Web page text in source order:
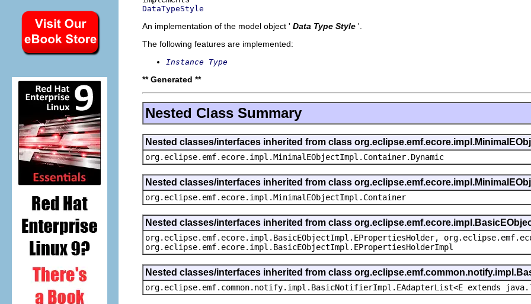
DataTypeStyle
An implementation of the model object ' Data Type Style '.
The following features are implemented:
Instance Type
** Generated **
Nested Class Summary
Nested classes/interfaces inherited from class
org.eclipse.emf.ecore.impl.MinimalEObjectImpl.Container.Dynamic
Nested classes/interfaces inherited from class
org.eclipse.emf.ecore.impl.MinimalEObjectImpl.Container
Nested classes/interfaces inherited from class
org.eclipse.emf.ecore.impl.BasicEObjectImpl.EPropertiesHolder,
org.eclipse.emf.ecore.impl.BasicEObjectImpl.EPropertiesHolderImpl
Nested classes/interfaces inherited from class
org.eclipse.emf.common.notify.impl.BasicNotifierImpl.EAdapterList<E extends